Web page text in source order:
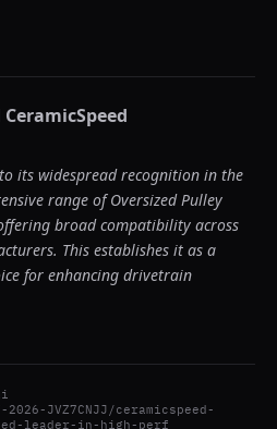
CeramicSpeed
its widespread recognition in the
range of Oversized Pulley
offering broad compatibility across
This establishes it as a
for enhancing drivetrain
JVZ7CNJJ/ceramicspeed-
leader-in-high-perf